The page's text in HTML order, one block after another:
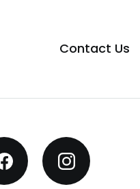
Contact Us